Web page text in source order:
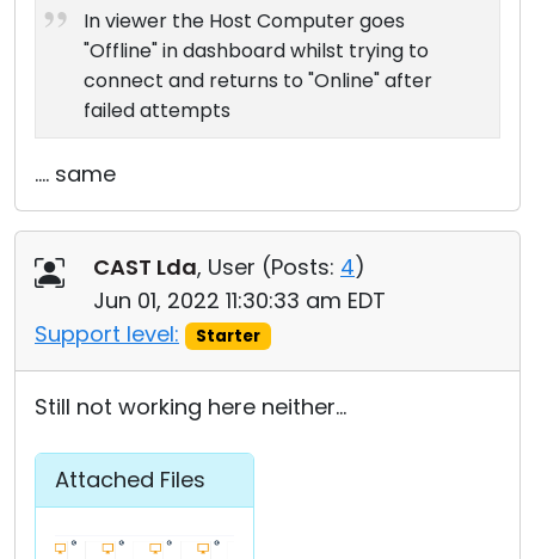
In viewer the Host Computer goes
"Offline" in dashboard whilst trying to
connect and returns to "Online" after
failed attempts
.... same
CAST Lda, User (Posts: 4)
Jun 01, 2022 11:30:33 am EDT
Support level:
Starter
Still not working here neither...
Attached Files